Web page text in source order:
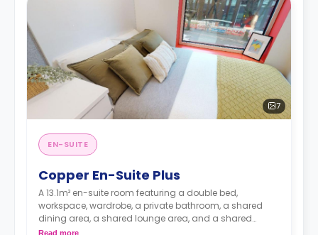
7
EN-SUITE
Copper En-Suite Plus
A 13.1m² en-suite room featuring a double bed,
workspace, wardrobe, a private bathroom, a shared
dining area, a shared lounge area, and a shared
kitchen. Located on and between the 4th and the 7th
Read more